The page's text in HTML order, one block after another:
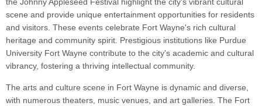
the Johnny Appleseed Festival highlight the city's vibrant cultural
scene and provide unique entertainment opportunities for residents
and visitors. These events celebrate Fort Wayne's rich cultural
heritage and community spirit. Prestigious institutions like Purdue
University Fort Wayne contribute to the city's academic and cultural
vibrancy, fostering a thriving intellectual community.
The arts and culture scene in Fort Wayne is dynamic and diverse,
with numerous theaters, music venues, and art galleries. The Fort